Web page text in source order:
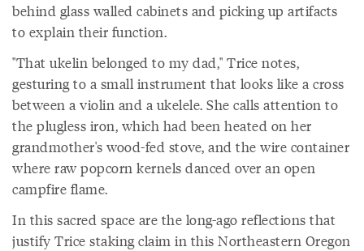
behind glass walled cabinets and picking up artifacts
to explain their function.
"That ukelin belonged to my dad," Trice notes,
gesturing to a small instrument that looks like a cross
between a violin and a ukelele. She calls attention to
the plugless iron, which had been heated on her
grandmother's wood-fed stove, and the wire container
where raw popcorn kernels danced over an open
campfire flame.
In this sacred space are the long-ago reflections that
justify Trice staking claim in this Northeastern Oregon